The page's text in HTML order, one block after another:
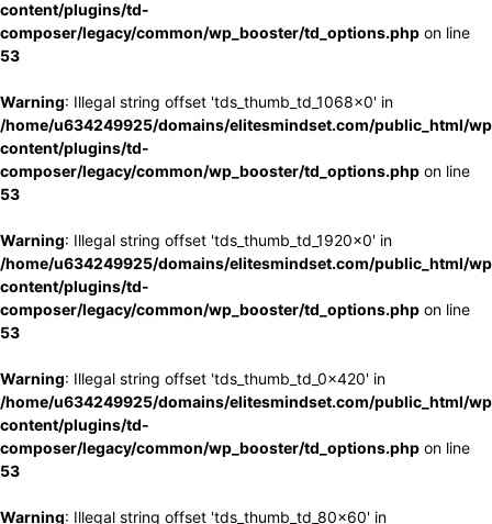
content/plugins/td-
composer/legacy/common/wp_booster/td_options.php on line
53
Warning: Illegal string offset 'tds_thumb_td_1068x0' in
/home/u634249925/domains/elitesmindset.com/public_html/
content/plugins/td-
composer/legacy/common/wp_booster/td_options.php on line
53
Warning: Illegal string offset 'tds_thumb_td_1920x0' in
/home/u634249925/domains/elitesmindset.com/public_html/
content/plugins/td-
composer/legacy/common/wp_booster/td_options.php on line
53
Warning: Illegal string offset 'tds_thumb_td_0x420' in
/home/u634249925/domains/elitesmindset.com/public_html/
content/plugins/td-
composer/legacy/common/wp_booster/td_options.php on line
53
Warning: Illegal string offset 'tds_thumb_td_80x60' in